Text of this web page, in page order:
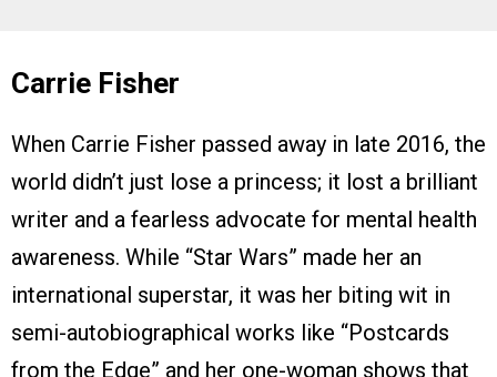
Carrie Fisher
When Carrie Fisher passed away in late 2016, the
world didn’t just lose a princess; it lost a brilliant
writer and a fearless advocate for mental health
awareness. While “Star Wars” made her an
international superstar, it was her biting wit in
semi-autobiographical works like “Postcards
from the Edge” and her one-woman shows that